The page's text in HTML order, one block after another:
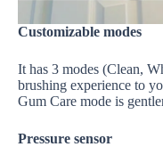
Customizable modes
It has 3 modes (Clean,
brushing experience to
Gum Care mode is
Pressure sensor